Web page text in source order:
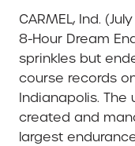
CARMEL, Ind.
8-Hour Dream
sprinkles but
course records
Indianapolis.
created and
largest